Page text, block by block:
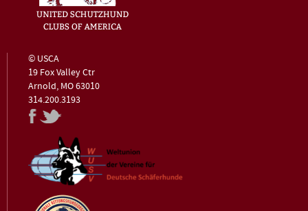
© USCA
19 Fox Valley Ctr
Arnold, MO 63010
314.200.3193